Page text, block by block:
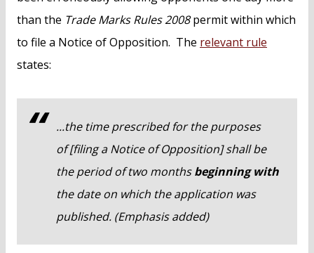
than the Trade Marks Rules 2008permit within which
to file a Notice of Opposition. The relevant rule
states:
...the time prescribed for the purposes
of [filing a Notice of Opposition] shall be
the period of two monthsbeginning with
the date on which the application was
published. (Emphasis added)